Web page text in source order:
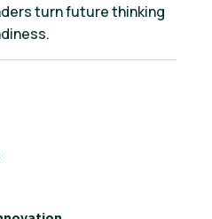
turn future thinking